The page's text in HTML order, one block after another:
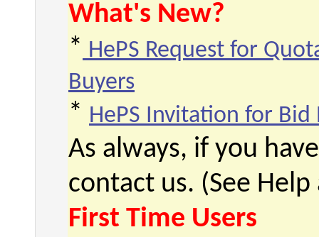
What's New?
* HePS Request for
Buyers
* HePS Invitation for Bid
As always, if you
contact us. (See
First Time Users